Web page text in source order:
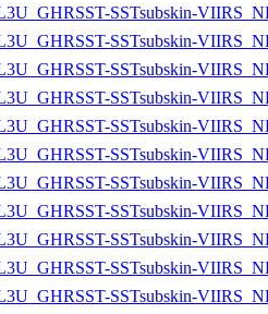
SSTsubskin-
SSTsubskin-
SSTsubskin-
SSTsubskin-
SSTsubskin-
SSTsubskin-
SSTsubskin-
SSTsubskin-
SSTsubskin-
SSTsubskin-
SSTsubskin-